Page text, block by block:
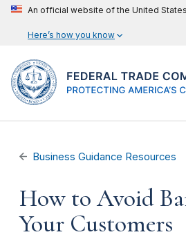
An official website of the United
Here’s how you know
Business Guidance Resources
How to Avoid
Your Customers